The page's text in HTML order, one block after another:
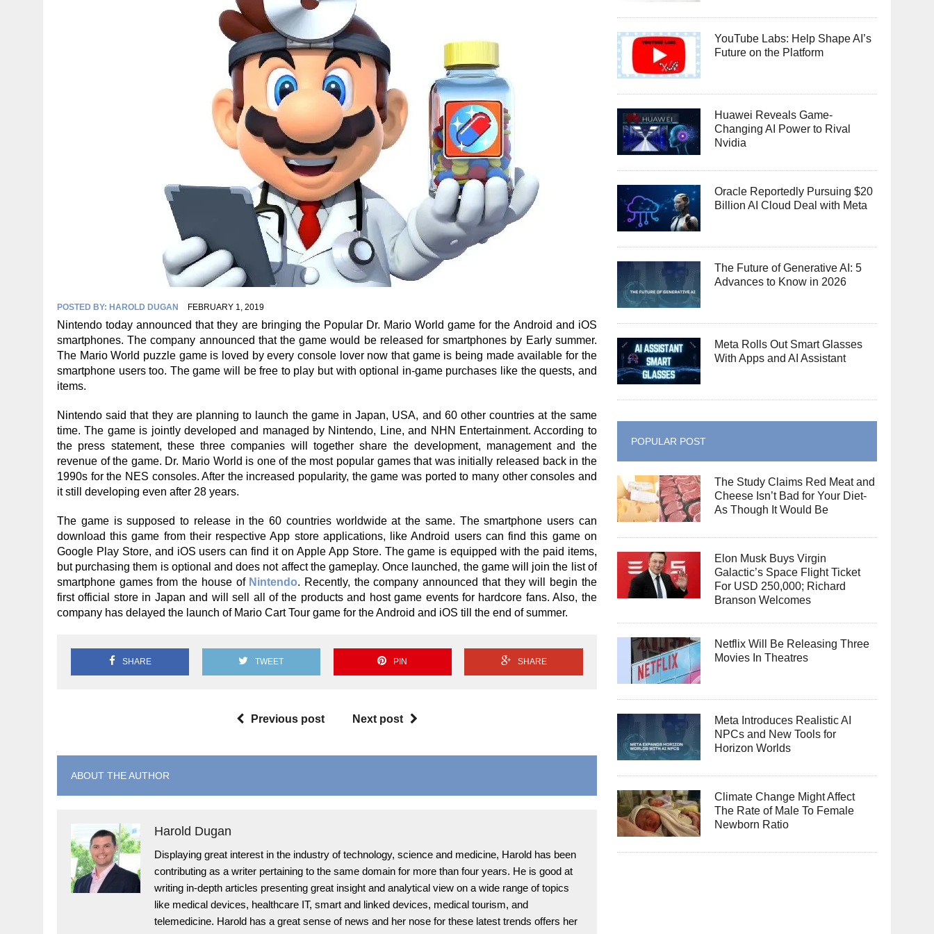
POSTED BY: HAROLD DUGAN FEBRUARY 1, 2019
Nintendo today announced that they are bringing the Popular Dr. Mario World game for the Android and iOS
smartphones. The company announced that the game would be released for smartphones by Early summer.
The Mario World puzzle game is loved by every console lover now that game is being made available for the
smartphone users too. The game will be free to play but with optional in-game purchases like the quests, and
items.
Nintendo said that they are planning to launch the game in Japan, USA, and 60 other countries at the same
time. The game is jointly developed and managed by Nintendo, Line, and NHN Entertainment. According to
the press statement, these three companies will together share the development, management and the
revenue of the game. Dr. Mario World is one of the most popular games that was initially released back in the
1990s for the NES consoles. After the increased popularity, the game was ported to many other consoles and
it still developing even after 28 years.
The game is supposed to release in the 60 countries worldwide at the same. The smartphone users can
download this game from their respective App store applications, like Android users can find this game on
Google Play Store, and iOS users can find it on Apple App Store. The game is equipped with the paid items,
but purchasing them is optional and does not affect the gameplay. Once launched, the game will join the list of
smartphone games from the house of Nintendo. Recently, the company announced that they will begin the
first official store in Japan and will sell all of the products and host game events for hardcore fans. Also, the
company has delayed the launch of Mario Cart Tour game for the Android and iOS till the end of summer.
SHARE TWEET PIN SHARE
Previous post Next post
ABOUT THE AUTHOR
Harold Dugan
Displaying great interest in the industry of technology, science and medicine, Harold has been
contributing as a writer pertaining to the same domain for more than four years. He is good at
writing in-depth articles presenting great insight and analytical view on a wide range of topics
like medical devices, healthcare IT, smart and linked devices, medical tourism, and
telemedicine. Harold has a great sense of news and her nose for these latest trends offers her
YouTube Labs: Help Shape AI’s
Future on the Platform
Huawei Reveals Game-
Changing AI Power to Rival
Nvidia
Oracle Reportedly Pursuing $20
Billion AI Cloud Deal with Meta
The Future of Generative AI: 5
Advances to Know in 2026
Meta Rolls Out Smart Glasses
With Apps and AI Assistant
POPULAR POST
The Study Claims Red Meat and
Cheese Isn’t Bad for Your Diet-
As Though It Would Be
Elon Musk Buys Virgin
Galactic’s Space Flight Ticket
For USD 250,000; Richard
Branson Welcomes
Netflix Will Be Releasing Three
Movies In Theatres
Meta Introduces Realistic AI
NPCs and New Tools for
Horizon Worlds
Climate Change Might Affect
The Rate of Male To Female
Newborn Ratio